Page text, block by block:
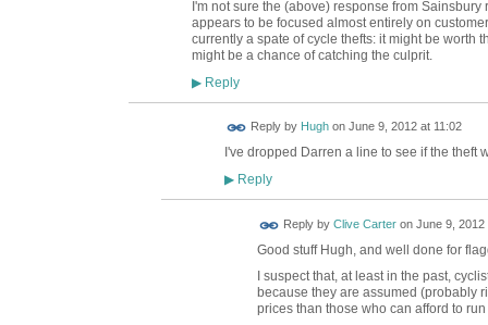
I'm not sure the (above) response from
appears to be focused almost entirely on
currently a spate of cycle thefts: it might be worth
might be a chance of catching the culprit.
▶Reply
Reply by Hughon June 9, 2012 at 11:02
I've dropped Darren a line to see if the theft
▶Reply
Reply by Clive Carteron June 9, 2012
Good stuff Hugh, and well done for
I suspect that, at least in the past,
because they are assumed (probably
prices than those who can afford to